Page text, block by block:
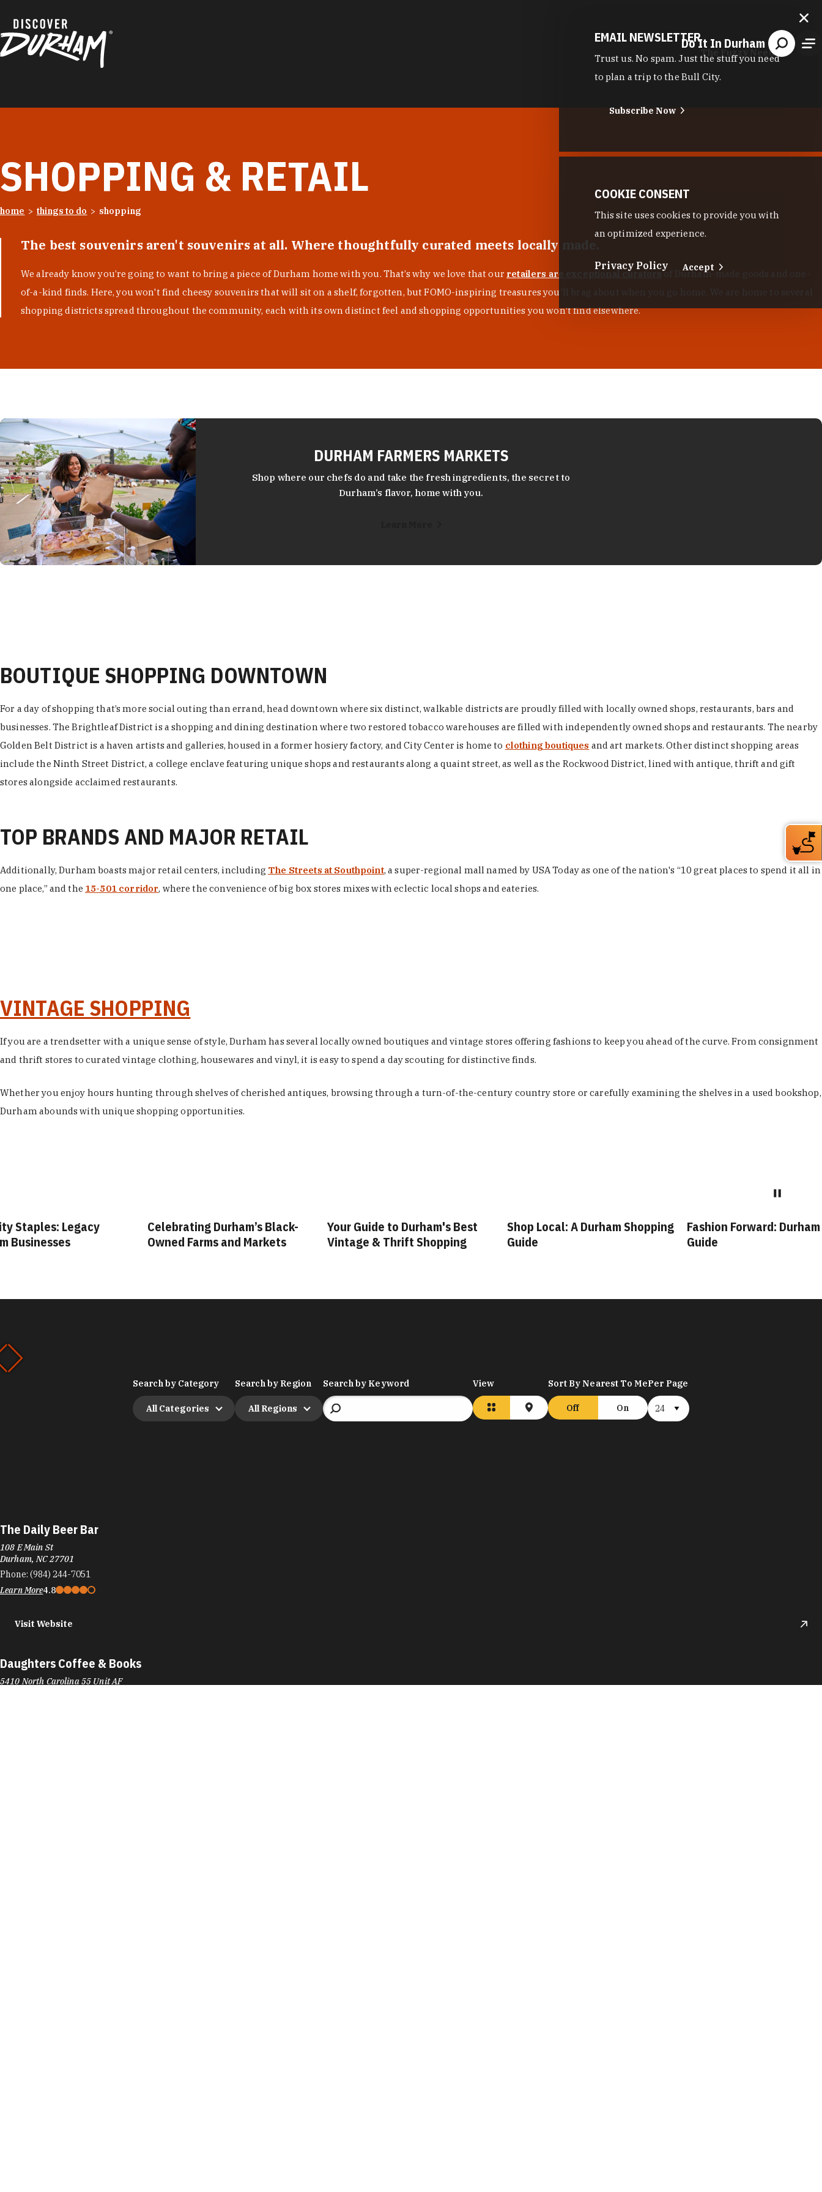
Do It In Durham
The Fuzzy Needle
SHOPPING & RETAIL
home things to do shopping
The best souvenirs aren't souvenirs at all. Where thoughtfully curated meets locally made.
We already know you’re going to want to bring a piece of Durham home with you. That’s why we love that our retailers are exceptional curators of Durham-made goods and one-
of-a-kind finds. Here, you won't find cheesy souvenirs that will sit on a shelf, forgotten, but FOMO-inspiring treasures you'll brag about when you go home. We are home to several
shopping districts spread throughout the community, each with its own distinct feel and shopping opportunities you won't find elsewhere.
DURHAM FARMERS MARKETS
Shop where our chefs do and take the fresh ingredients, the secret to
Durham’s flavor, home with you.
BOUTIQUE SHOPPING DOWNTOWN
For a day of shopping that’s more social outing than errand, head downtown where six distinct, walkable districts are proudly filled with locally owned shops, restaurants, bars and
businesses. The Brightleaf District is a shopping and dining destination where two restored tobacco warehouses are filled with independently owned shops and restaurants. The nearby
Golden Belt District is a haven artists and galleries, housed in a former hosiery factory, and City Center is home to clothing boutiques and art markets. Other distinct shopping areas
include the Ninth Street District, a college enclave featuring unique shops and restaurants along a quaint street, as well as the Rockwood District, lined with antique, thrift and gift
stores alongside acclaimed restaurants.
TOP BRANDS AND MAJOR RETAIL
Additionally, Durham boasts major retail centers, including The Streets at Southpoint, a super-regional mall named by USA Today as one of the nation's “10 great places to spend it all in
one place,” and the 15-501 corridor, where the convenience of big box stores mixes with eclectic local shops and eateries.
VINTAGE SHOPPING
If you are a trendsetter with a unique sense of style, Durham has several locally owned boutiques and vintage stores offering fashions to keep you ahead of the curve. From consignment
and thrift stores to curated vintage clothing, housewares and vinyl, it is easy to spend a day scouting for distinctive finds.
Whether you enjoy hours hunting through shelves of cherished antiques, browsing through a turn-of-the-century country store or carefully examining the shelves in a used bookshop,
Durham abounds with unique shopping opportunities.
Durham’s Black-
Farms and Markets
Your Guide to Durham's Best
Vintage & Thrift Shopping
Shop Local: A Durham Shopping
Guide
Fashion Forward: Durham Style
Guide
Bull City Staples:
Durham Businesses
Search by Category
All Categories
Search by Region
All Regions
Search by Keyword View Sort By Nearest To Me
Off On
Per Page
The Daily Beer Bar
108 E Main St
Durham, NC 27701
Phone: (984) 244-7051
Learn More4.8
Visit Website
Daughters Coffee & Books
5410 North Carolina 55 Unit AF
EMAIL NEWSLETTER
Trust us. No spam. Just the stuff you need
to plan a trip to the Bull City.
Subscribe Now
COOKIE CONSENT
This site uses cookies to provide you with
an optimized experience.
Privacy Policy Accept